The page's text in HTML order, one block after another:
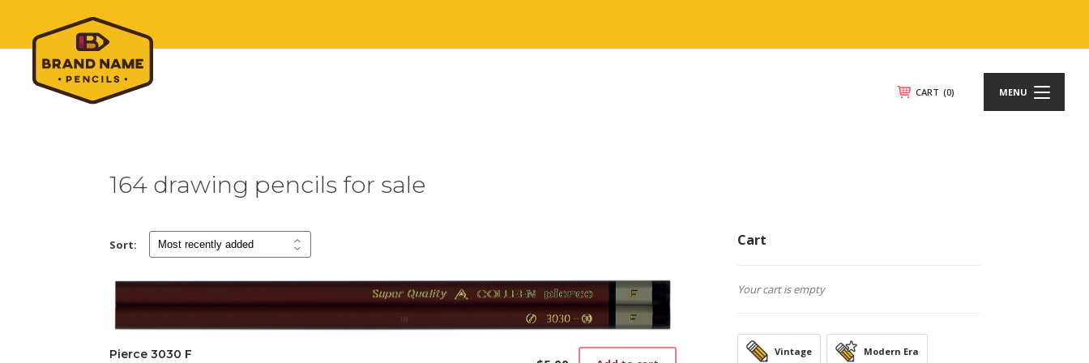
CART (0) MENU
164 drawing pencils for sale
Sort:
Pierce 3030 F
Cart
Your cart is empty
Vintage Modern Era